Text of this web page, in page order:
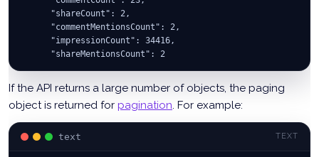
      "shareCount": 2,
      "commentMentionsCount": 2,
      "impressionCount": 34416,
      "shareMentionsCount": 2
  }
  ]
}
If the API returns a large number of objects, the paging
object is returned for pagination. For example:
text TEXT